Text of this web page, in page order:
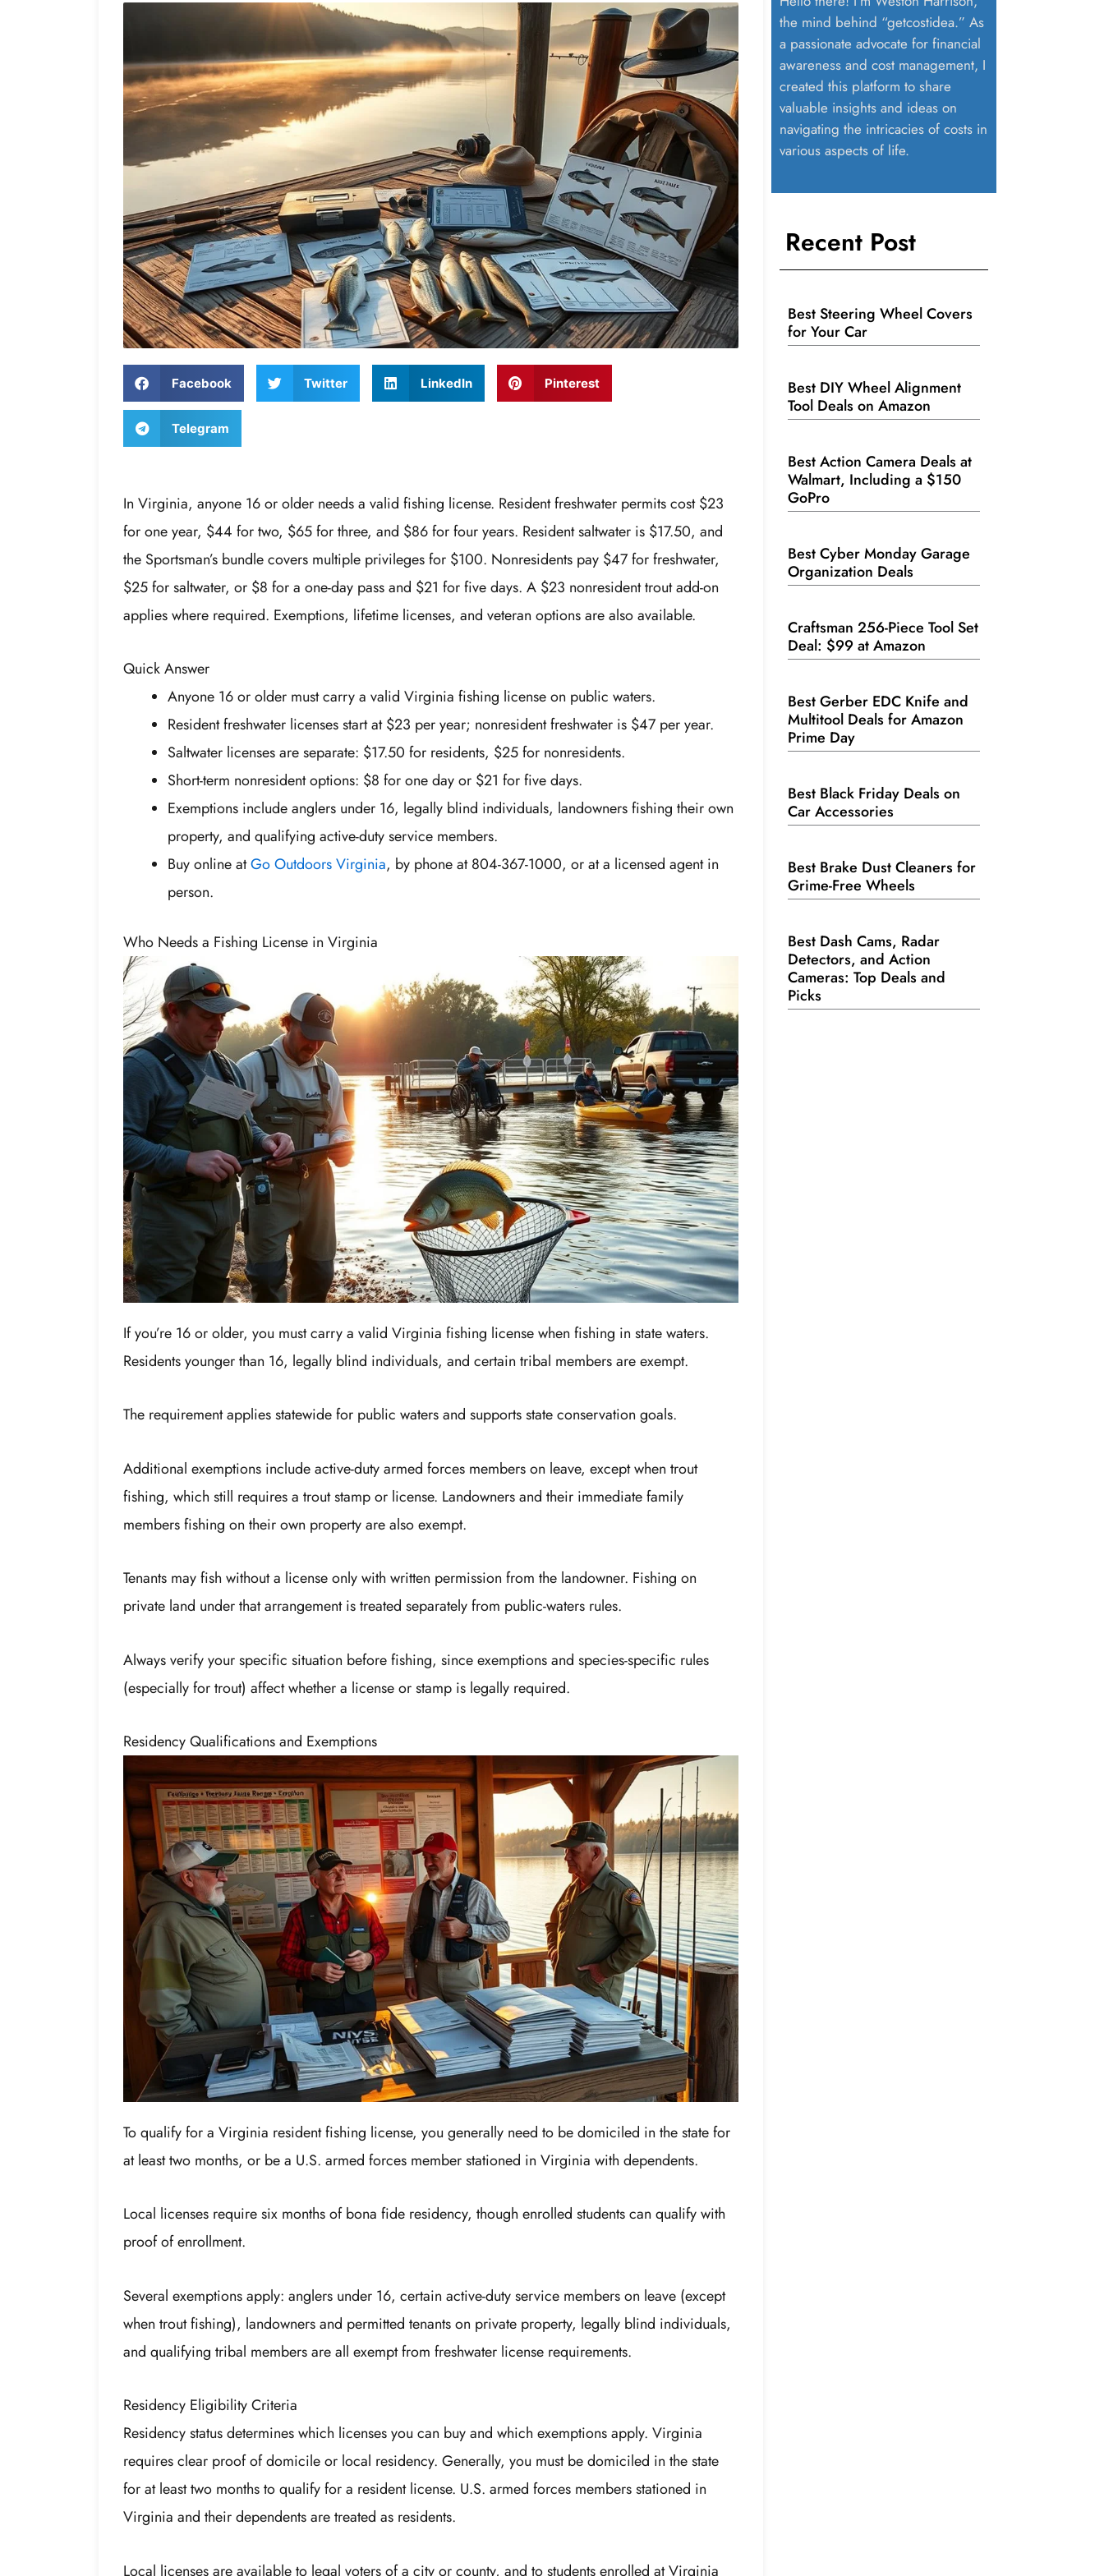
Facebook Twitter LinkedIn Pinterest
Telegram
In Virginia, anyone 16 or older needs a valid fishing license. Resident freshwater permits cost $23
for one year, $44 for two, $65 for three, and $86 for four years. Resident saltwater is $17.50, and
the Sportsman’s bundle covers multiple privileges for $100. Nonresidents pay $47 for freshwater,
$25 for saltwater, or $8 for a one-day pass and $21 for five days. A $23 nonresident trout add-on
applies where required. Exemptions, lifetime licenses, and veteran options are also available.
Quick Answer
Anyone 16 or older must carry a valid Virginia fishing license on public waters.
Resident freshwater licenses start at $23 per year; nonresident freshwater is $47 per year.
Saltwater licenses are separate: $17.50 for residents, $25 for nonresidents.
Short-term nonresident options: $8 for one day or $21 for five days.
Exemptions include anglers under 16, legally blind individuals, landowners fishing their own
property, and qualifying active-duty service members.
Buy online atGo Outdoors Virginia, by phone at 804-367-1000, or at a licensed agent in
person.
Who Needs a Fishing License in Virginia
If you’re 16 or older, you must carry a valid Virginia fishing license when fishing in state waters.
Residents younger than 16, legally blind individuals, and certain tribal members are exempt.
The requirement applies statewide for public waters and supports state conservation goals.
Additional exemptions include active-duty armed forces members on leave, except when trout
fishing, which still requires a trout stamp or license. Landowners and their immediate family
members fishing on their own property are also exempt.
Tenants may fish without a license only with written permission from the landowner. Fishing on
private land under that arrangement is treated separately from public-waters rules.
Always verify your specific situation before fishing, since exemptions and species-specific rules
(especially for trout) affect whether a license or stamp is legally required.
Residency Qualifications and Exemptions
To qualify for a Virginia resident fishing license, you generally need to be domiciled in the state for
at least two months, or be a U.S. armed forces member stationed in Virginia with dependents.
Local licenses require six months of bona fide residency, though enrolled students can qualify with
proof of enrollment.
Several exemptions apply: anglers under 16, certain active-duty service members on leave (except
when trout fishing), landowners and permitted tenants on private property, legally blind individuals,
and qualifying tribal members are all exempt from freshwater license requirements.
Residency Eligibility Criteria
Residency status determines which licenses you can buy and which exemptions apply. Virginia
requires clear proof of domicile or local residency. Generally, you must be domiciled in the state
for at least two months to qualify for a resident license. U.S. armed forces members stationed in
Virginia and their dependents are treated as residents.
Local licenses are available to legal voters of a city or county, and to students enrolled at Virginia
the mind behind “getcostidea.” As
a passionate advocate for financial
awareness and cost management, I
created this platform to share
valuable insights and ideas on
navigating the intricacies of costs in
various aspects of life.
Recent Post
Best Steering Wheel Covers
for Your Car
Best DIY Wheel Alignment
Tool Deals on Amazon
Best Action Camera Deals at
Walmart, Including a $150
GoPro
Best Cyber Monday Garage
Organization Deals
Craftsman 256-Piece Tool Set
Deal: $99 at Amazon
Best Gerber EDC Knife and
Multitool Deals for Amazon
Prime Day
Best Black Friday Deals on
Car Accessories
Best Brake Dust Cleaners for
Grime-Free Wheels
Best Dash Cams, Radar
Detectors, and Action
Cameras: Top Deals and
Picks